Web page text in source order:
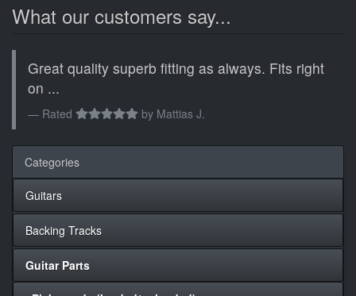
What our customers say...
Great quality superb fitting as always. Fits right
on ...
Rated by Mattias J.
Categories
Guitars
Backing Tracks
Guitar Parts